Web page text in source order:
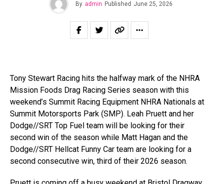
By admin Published June 25, 2026
Tony Stewart Racing hits the halfway mark of the NHRA
Mission Foods Drag Racing Series season with this
weekend’s Summit Racing Equipment NHRA Nationals at
Summit Motorsports Park (SMP). Leah Pruett and her
Dodge//SRT Top Fuel team will be looking for their
second win of the season while Matt Hagan and the
Dodge//SRT Hellcat Funny Car team are looking for a
second consecutive win, third of their 2026 season.